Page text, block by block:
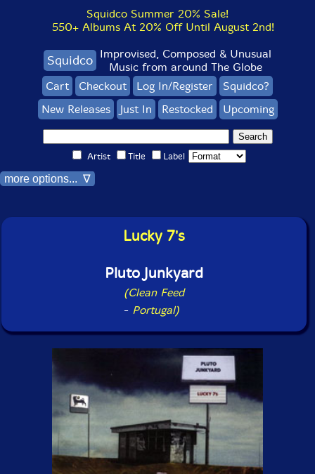
Squidco Summer 20% Sale!
550+ Albums At 20% Off Until August 2nd!
Squidco Improvised, Composed & Unusual
Music from around The Globe
Cart
Checkout Log In/Register
Squidco?
New Releases
Just In Restocked Upcoming
Artist Title Label
more options... ∇
Lucky 7's
Pluto Junkyard
(Clean Feed
- Portugal)